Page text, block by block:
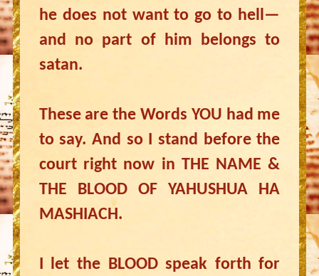
he does not want to go to hell—
and no part of him belongs to
satan.
These are the Words YOU had me
to say. And so I stand before the
court right now in THE NAME &
THE BLOOD OF YAHUSHUA HA
MASHIACH.
I let the BLOOD speak forth for